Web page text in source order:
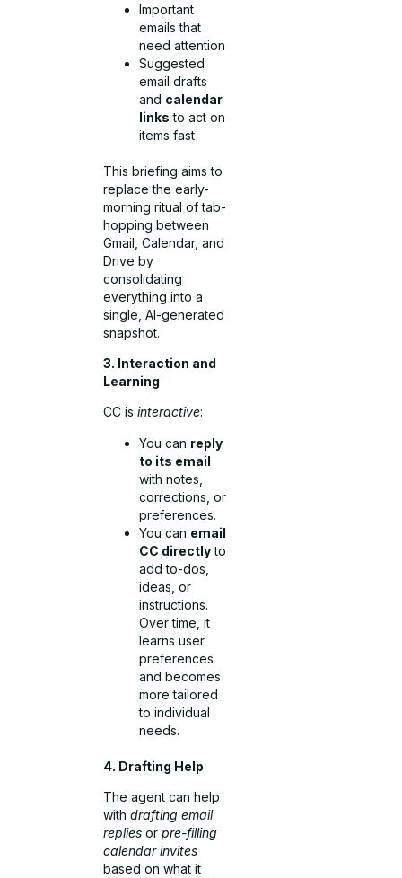
Important
emails that
need attention
Suggested
email drafts
and calendar
links to act on
items fast
This briefing aims to
replace the early-
morning ritual of tab-
hopping between
Gmail, Calendar, and
Drive by
consolidating
everything into a
single, AI-generated
snapshot.
3. Interaction and
Learning
CC isinteractive:
You can reply
to its email
with notes,
corrections, or
preferences.
You can email
CC directlyto
add to-dos,
ideas, or
instructions.
Over time, it
learns user
preferences
and becomes
more tailored
to individual
needs.
4. Drafting Help
The agent can help
withdrafting email
replies orpre-filling
calendar invites
based on what it